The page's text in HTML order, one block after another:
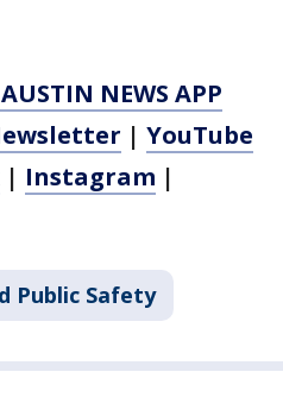
NEWS APP
| YouTube
| Instagram |
Public Safety